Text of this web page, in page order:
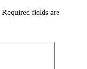
Required fields are